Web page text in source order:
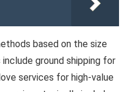
based on the size
ground shipping for
services for high-value